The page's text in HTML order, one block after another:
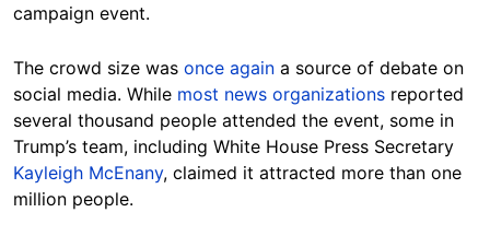
campaign event.
The crowd size was once again a source of debate on
social media. While most news organizations reported
several thousand people attended the event, some in
Trump’s team, including White House Press Secretary
Kayleigh McEnany, claimed it attracted more than one
million people.